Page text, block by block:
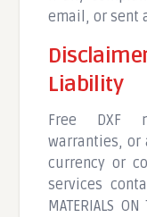
email, or sent
Liability
Free DXF
warranties, or
currency or
services
MATERIALS ON